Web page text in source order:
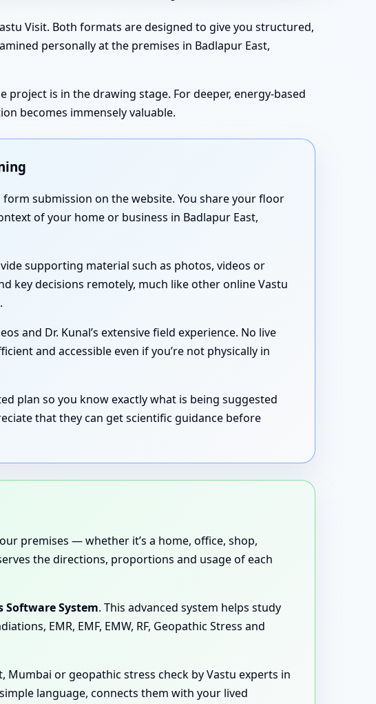
Visit. Both formats are designed to give you structured,
personally at the premises in Badlapur East,
is in the drawing stage. For deeper, energy-based
becomes immensely valuable.
submission on the website. You share your floor
of your home or business in Badlapur East,
supporting material such as photos, videos or
key decisions remotely, much like other online Vastu
and Dr. Kunal’s extensive field experience. No live
and accessible even if you’re not physically in
plan so you know exactly what is being suggested
that they can get scientific guidance before
premises — whether it’s a home, office, shop,
the directions, proportions and usage of each
Software System. This advanced system helps study
EMR, EMF, EMW, RF, Geopathic Stress and
Mumbai or geopathic stress check by Vastu experts in
language, connects them with your lived